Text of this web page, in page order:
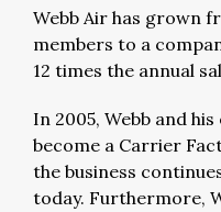
Webb Air has grown
members to a
12 times the annual
In 2005, Webb and
become a Carrier
the business
today. Furthermore,